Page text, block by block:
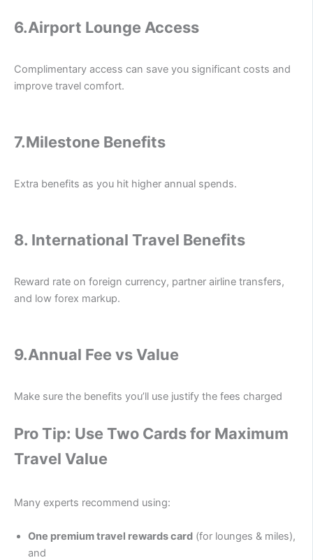
6.Airport Lounge Access
Complimentary access can save you significant costs and
improve travel comfort.
7.Milestone Benefits
Extra benefits as you hit higher annual spends.
8. International Travel Benefits
Reward rate on foreign currency, partner airline transfers,
and low forex markup.
9.Annual Fee vs Value
Make sure the benefits you’ll use justify the fees charged
Pro Tip: Use Two Cards for Maximum
Travel Value
Many experts recommend using:
One premium travel rewards card (for lounges & miles),
and